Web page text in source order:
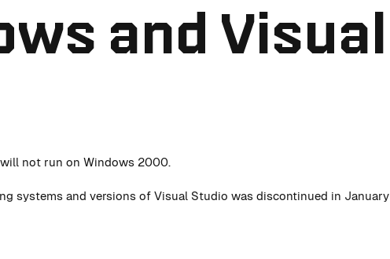
and
will not run on Windows 2000.
systems and versions of Visual Studio was discontinued in January